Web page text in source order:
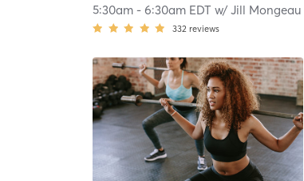
5:30am -6:30am EDT w/Jill Mongeau
332 reviews